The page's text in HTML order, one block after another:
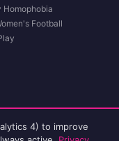
Homophobia
Football
. Spot an error?Report a
4) to improve